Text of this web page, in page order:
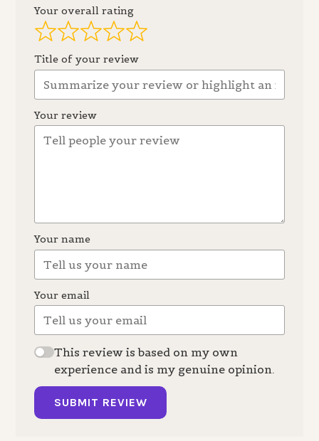
Your overall rating
Title of your review
Your review
Your name
Your email
This review is based on my own
experience and is my genuine opinion.
SUBMIT REVIEW